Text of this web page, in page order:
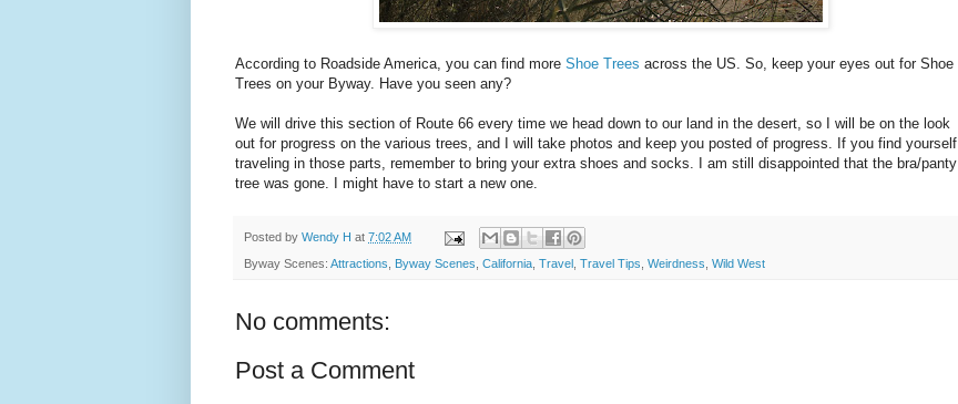
According to Roadside America, you can find more Shoe Trees across the US. So, keep your eyes out for Shoe
Trees on your Byway. Have you seen any?
We will drive this section of Route 66 every time we head down to our land in the desert, so I will be on the look
out for progress on the various trees, and I will take photos and keep you posted of progress. If you find yourself
traveling in those parts, remember to bring your extra shoes and socks. I am still disappointed that the bra/panty
tree was gone. I might have to start a new one.
Posted by Wendy H at 7:02 AM
Byway Scenes: Attractions, Byway Scenes, California, Travel , Travel Tips, Weirdness, Wild West
No comments:
Post a Comment